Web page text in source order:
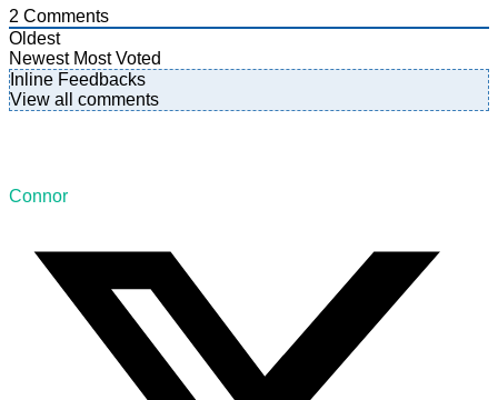
2 Comments
Oldest
Newest Most Voted
Inline Feedbacks
View all comments
Connor